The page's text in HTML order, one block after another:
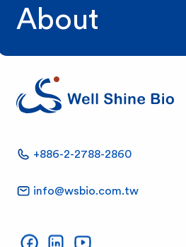
About
+886-2-2788-2860
info@wsbio.com.tw
Well Shine on Facebook
Well Shine on LinkedIn
Well Shine on YouTube